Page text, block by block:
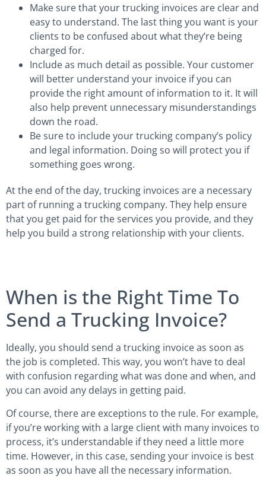
Make sure that your trucking invoices are clear and
easy to understand. The last thing you want is your
clients to be confused about what they’re being
charged for.
Include as much detail as possible. Your customer
will better understand your invoice if you can
provide the right amount of information to it. It will
also help prevent unnecessary misunderstandings
down the road.
Be sure to include your trucking company’s policy
and legal information. Doing so will protect you if
something goes wrong.
At the end of the day, trucking invoices are a necessary
part of running a trucking company. They help ensure
that you get paid for the services you provide, and they
help you build a strong relationship with your clients.
When is the Right Time To
Send a Trucking Invoice?
Ideally, you should send a trucking invoice as soon as
the job is completed. This way, you won’t have to deal
with confusion regarding what was done and when, and
you can avoid any delays in getting paid.
Of course, there are exceptions to the rule. For example,
if you’re working with a large client with many invoices to
process, it’s understandable if they need a little more
time. However, in this case, sending your invoice is best
as soon as you have all the necessary information.